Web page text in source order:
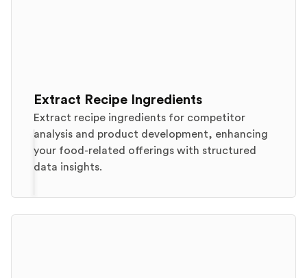
Extract Recipe Ingredients
Extract recipe ingredients for competitor
analysis and product development, enhancing
your food-related offerings with structured
data insights.